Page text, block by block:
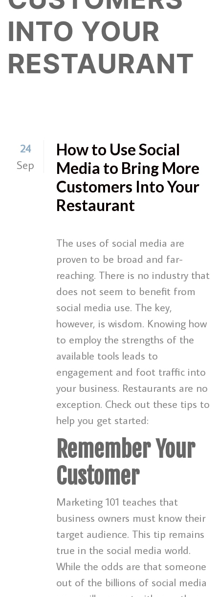
INTO YOUR
RESTAURANT
24
Sep
How to Use Social
Media to Bring More
Customers Into Your
Restaurant
The uses of social media are
proven to be broad and far-
reaching. There is no industry that
does not seem to benefit from
social media use. The key,
however, is wisdom. Knowing how
to employ the strengths of the
available tools leads to
engagement and foot traffic into
your business. Restaurants are no
exception. Check out these tips to
help you get started:
Remember Your
Customer
Marketing 101 teaches that
business owners must know their
target audience. This tip remains
true in the social media world.
While the odds are that someone
out of the billions of social media